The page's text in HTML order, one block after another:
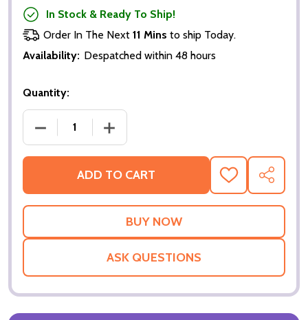
In Stock & Ready To Ship!
Order In The Next 11 Mins to ship Today.
Availability: Despatched within 48 hours
Quantity:
DECREASE QUANTITY OF XXX (SINGLE SIDED
INCREASE QUANTITY OF XXX (SINGLE
ADD TO CART
ADD
TO
WISH
SHARE
ASK QUESTIONS